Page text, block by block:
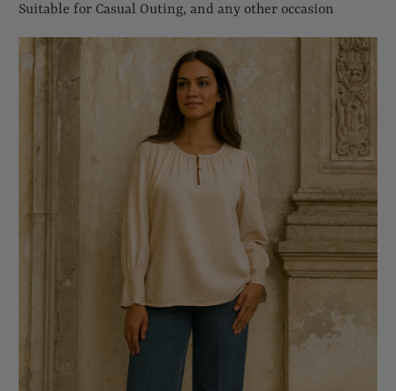
Suitable for Casual Outing, and any other occasion